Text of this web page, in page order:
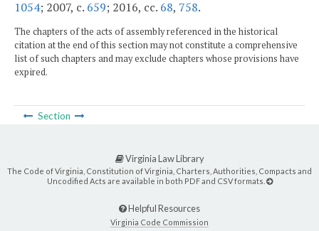
1054; 2007, c. 659; 2016, cc. 68, 758.
The chapters of the acts of assembly referenced in the historical
citation at the end of this section may not constitute a comprehensive
list of such chapters and may exclude chapters whose provisions have
expired.
Section
Virginia Law Library
The Code of Virginia, Constitution of Virginia, Charters, Authorities, Compacts and
Uncodified Acts are available in both PDF and CSV formats.
Helpful Resources
Virginia Code Commission